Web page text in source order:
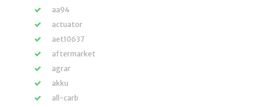
aa94
actuator
aet10637
aftermarket
agrar
akku
all-carb